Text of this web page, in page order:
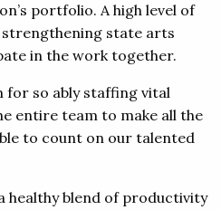
portfolio. A high level of
state arts
in the work together.
for so ably staffing vital
entire team to make all the
to count on our talented
healthy blend of productivity